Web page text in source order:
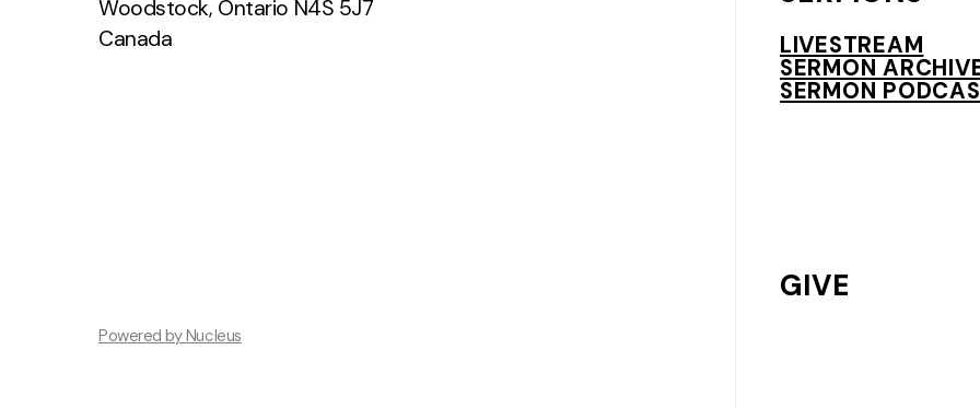
Woodstock, Ontario N4S 5J7
Canada
LIVESTREAM
SERMON
SERMON
GIVE
Powered by Nucleus